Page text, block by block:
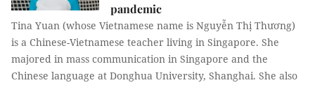
pandemic
Tina Yuan (whose Vietnamese name is Nguyễn Thị Thương)
is a Chinese-Vietnamese teacher living in Singapore. She
majored in mass communication in Singapore and the
Chinese language at Donghua University, Shanghai. She also